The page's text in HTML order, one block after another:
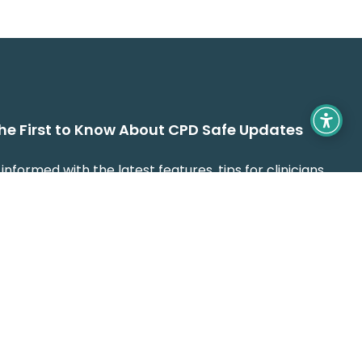
First to Know About CPD Safe Updates
with the latest features, tips for clinicians,